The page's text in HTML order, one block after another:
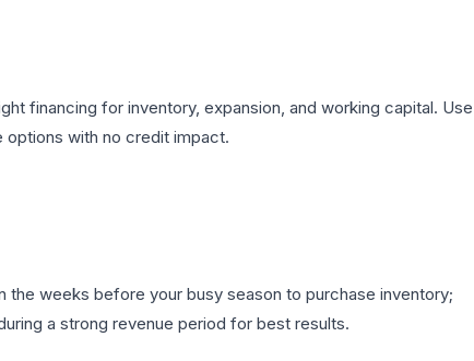
financing for inventory, expansion, and working capital. Use
with no credit impact.
weeks before your busy season to purchase inventory;
a strong revenue period for best results.